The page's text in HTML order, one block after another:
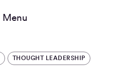
Menu
THOUGHT LEADERSHIP